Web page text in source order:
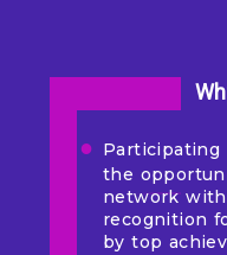
Participating
the
network
recognition
by top